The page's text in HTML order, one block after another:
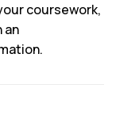
coursework,
an